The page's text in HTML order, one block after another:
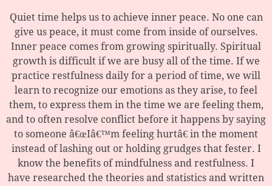
Quiet time helps us to achieve inner peace. No one can
give us peace, it must come from inside of ourselves.
Inner peace comes from growing spiritually. Spiritual
growth is difficult if we are busy all of the time. If we
practice restfulness daily for a period of time, we will
learn to recognize our emotions as they arise, to feel
them, to express them in the time we are feeling them,
and to often resolve conflict before it happens by saying
to someone â€œIâ€™m feeling hurtâ€ in the moment
instead of lashing out or holding grudges that fester. I
know the benefits of mindfulness and restfulness. I
have researched the theories and statistics and written